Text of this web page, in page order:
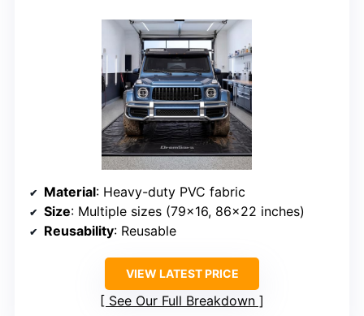
Material: Heavy-duty PVC fabric
Size: Multiple sizes (79×16, 86×22 inches)
Reusability: Reusable
VIEW LATEST PRICE
See Our Full Breakdown